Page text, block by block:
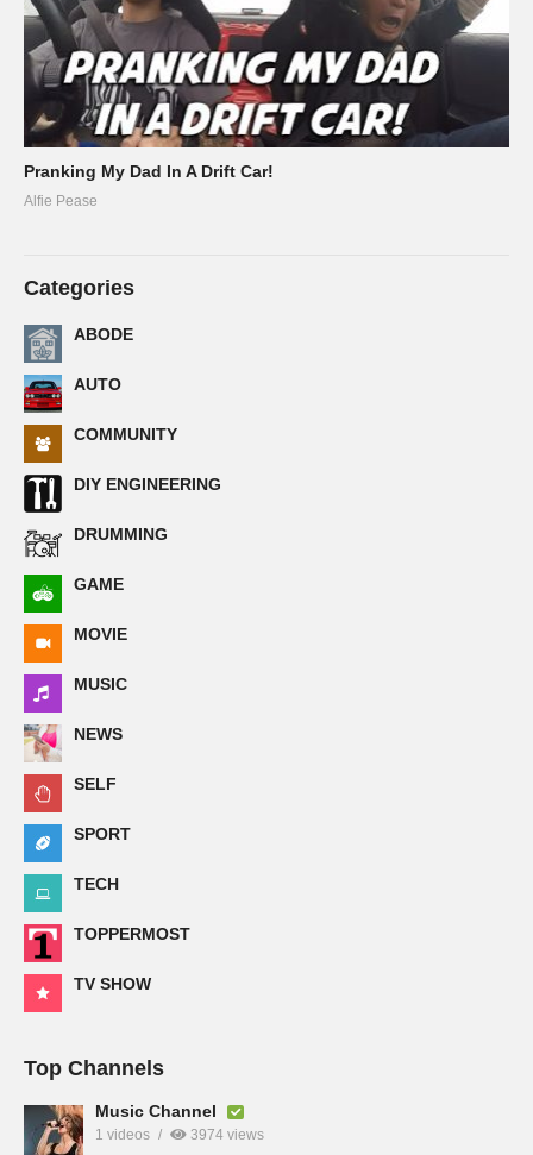
Pranking My Dad In A Drift Car!
Alfie Pease
Categories
ABODE
AUTO
COMMUNITY
DIY ENGINEERING
DRUMMING
GAME
MOVIE
MUSIC
NEWS
SELF
SPORT
TECH
TOPPERMOST
TV SHOW
Top Channels
Music Channel
1 videos 3974 views